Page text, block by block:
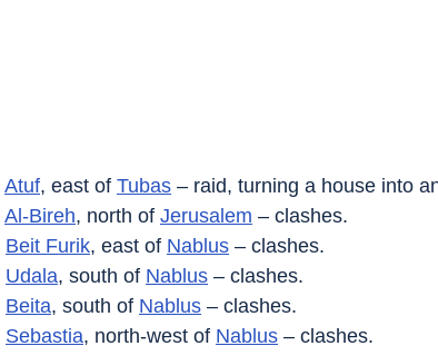
Atuf, east of Tubas – raid, turning a house into
Al-Bireh, north of Jerusalem – clashes.
Beit Furik, east of Nablus – clashes.
Udala, south of Nablus – clashes.
Beita, south of Nablus – clashes.
Sebastia, north-west of Nablus – clashes.